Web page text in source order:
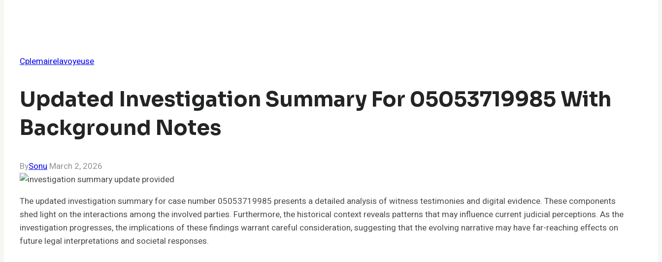
Cplemairelavoyeuse
Updated Investigation Summary For 05053719985 With
Background Notes
BySonu March 2, 2026
The updated investigation summary for case number 05053719985 presents a detailed analysis of witness testimonies and digital evidence. These components
shed light on the interactions among the involved parties. Furthermore, the historical context reveals patterns that may influence current judicial perceptions. As the
investigation progresses, the implications of these findings warrant careful consideration, suggesting that the evolving narrative may have far-reaching effects on
future legal interpretations and societal responses.